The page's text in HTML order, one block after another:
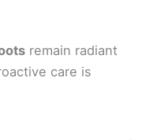
remain radiant
care is